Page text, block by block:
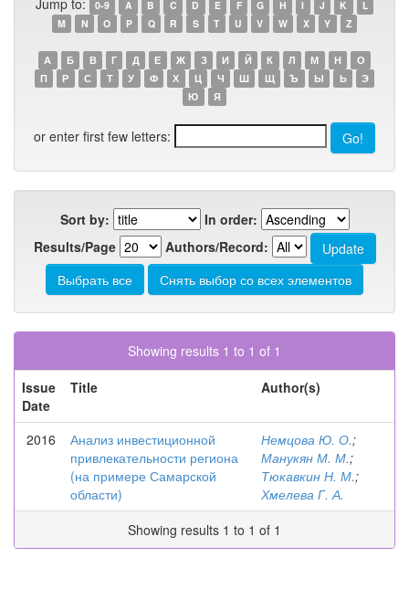
Jump to: 0-9 A B C D E F G H I J K
L
M
N O P Q R S T U V W X Y Z
А Б В Г Д Е Ж З И Й К Л М Н
О
П
Р С Т У Ф Х Ц Ч Ш Щ Ъ Ы Ь
Э
Ю
Я
or enter first few letters:
Sort by:
In order:
Results/Page
Authors/Record:
Showing results 1 to 1 of 1
Issue
Date
Title Author(s)
2016
Анализ инвестиционной
привлекательности региона
(на примере Самарской
области)
Немцова Ю. О.;
Манукян М. М.;
Тюкавкин Н. М.;
Хмелева Г. А.
Showing results 1 to 1 of 1